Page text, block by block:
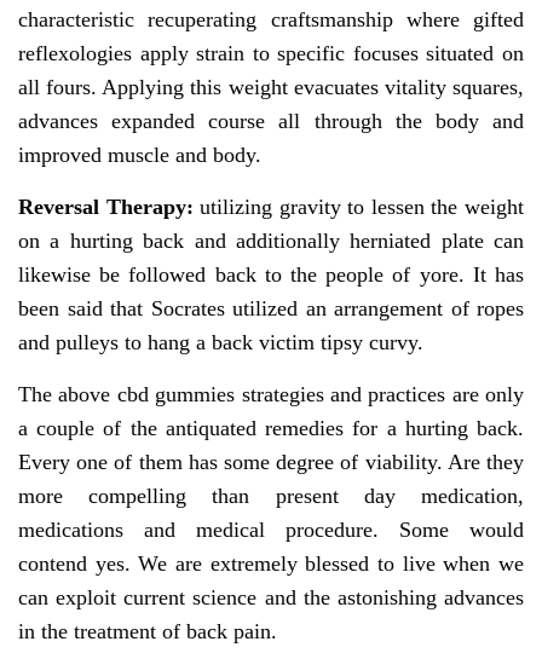
characteristic recuperating craftsmanship where gifted
reflexologies apply strain to specific focuses situated on
all fours. Applying this weight evacuates vitality squares,
advances expanded course all through the body and
improved muscle and body.
Reversal Therapy: utilizing gravity to lessen the weight
on a hurting back and additionally herniated plate can
likewise be followed back to the people of yore. It has
been said that Socrates utilized an arrangement of ropes
and pulleys to hang a back victim tipsy curvy.
The above cbd gummies strategies and practices are only
a couple of the antiquated remedies for a hurting back.
Every one of them has some degree of viability. Are they
more compelling than present day medication,
medications and medical procedure. Some would
contend yes. We are extremely blessed to live when we
can exploit current science and the astonishing advances
in the treatment of back pain.